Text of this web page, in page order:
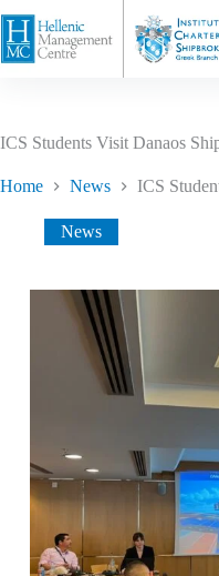
ICS Students Visit Danaos
Home News ICS
News